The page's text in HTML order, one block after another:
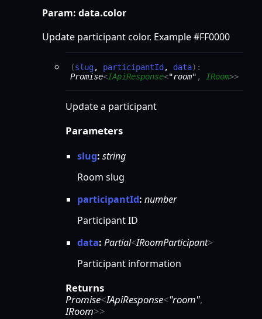
Param: data.color
Update participant color. Example #FF0000
(slug, participantId , data) :
Promise<IApiResponse<"room" , IRoom>>
Update a participant
Parameters
slug: string
Room slug
participantId: number
Participant ID
data: Partial<IRoomParticipant>
Participant information
Returns
Promise<IApiResponse<"room",
IRoom>>